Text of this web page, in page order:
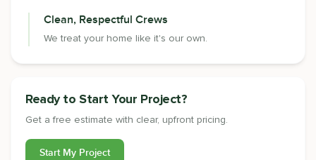
Clean, Respectful Crews
We treat your home like it's our own.
Ready to Start Your Project?
Get a free estimate with clear, upfront pricing.
Start My Project